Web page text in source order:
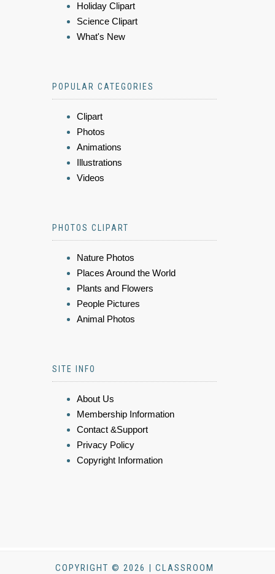
Holiday Clipart
Science Clipart
What's New
POPULAR CATEGORIES
Clipart
Photos
Animations
Illustrations
Videos
PHOTOS CLIPART
Nature Photos
Places Around the World
Plants and Flowers
People Pictures
Animal Photos
SITE INFO
About Us
Membership Information
Contact &Support
Privacy Policy
Copyright Information
COPYRIGHT © 2026 | CLASSROOM